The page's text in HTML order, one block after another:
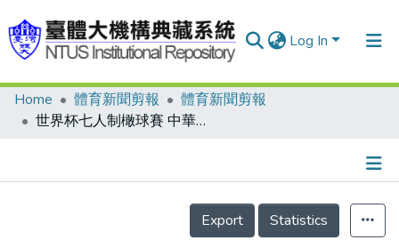
Log In
Communities & Collections
Home 體育新聞剪報
體育新聞剪報
世界杯七人制橄球賽 中華隊輸得好看 首戰雖敗 攻守卻給澳洲極大壓力/斐濟火力旺 三戰三捷/中華隊有紀律 接待員很輕鬆
Details
Export
Statistics